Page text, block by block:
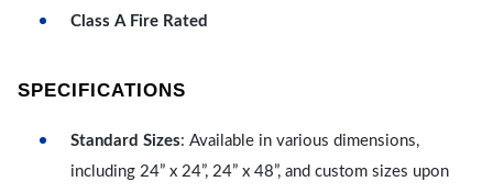
Class A Fire Rated
SPECIFICATIONS
Standard Sizes: Available in various dimensions,
including 24” x 24”, 24” x 48”, and custom sizes upon